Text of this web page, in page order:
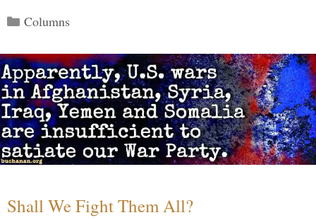
Categories
Columns
Shall We Fight Them All?